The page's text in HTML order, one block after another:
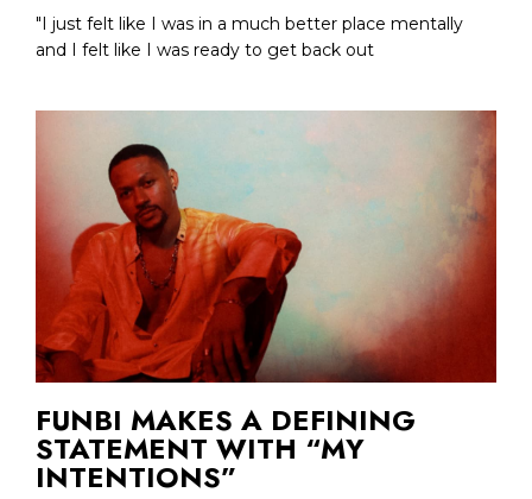
"I just felt like I was in a much better place mentally
and I felt like I was ready to get back out
FUNBI MAKES A DEFINING
STATEMENT WITH “MY
INTENTIONS”